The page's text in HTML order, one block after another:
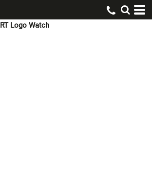
RT Logo Watch